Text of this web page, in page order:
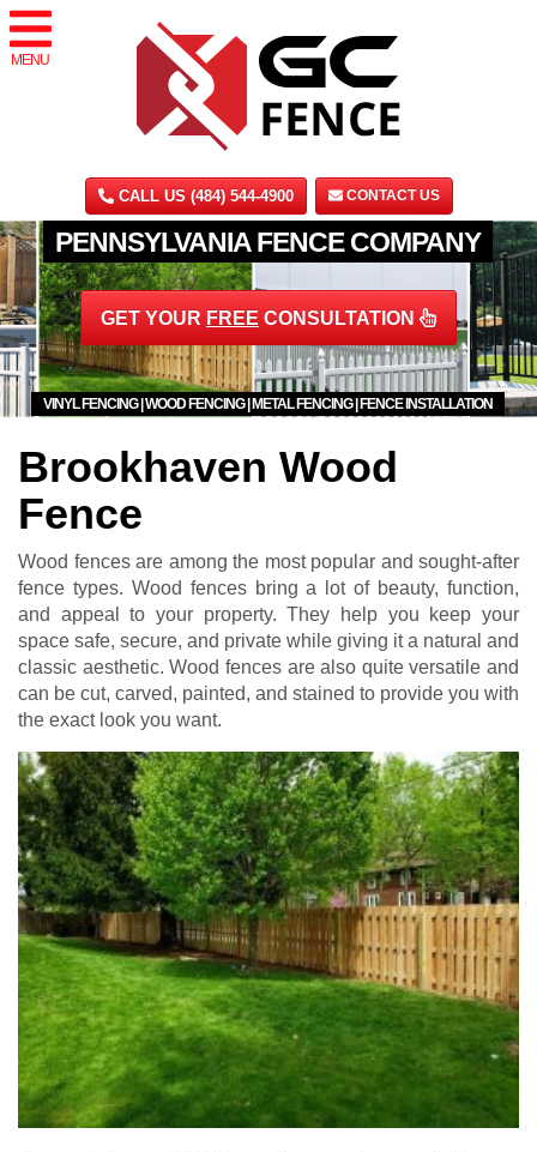
MENU
CALL US (484) 544-4900 CONTACT US
PENNSYLVANIA FENCE COMPANY
VINYL FENCING | WOOD FENCING | METAL FENCING | FENCE INSTALLATION
GET YOUR FREE CONSULTATION
Brookhaven Wood
Fence
Wood fences are among the most popular and sought-after
fence types. Wood fences bring a lot of beauty, function,
and appeal to your property. They help you keep your
space safe, secure, and private while giving it a natural and
classic aesthetic. Wood fences are also quite versatile and
can be cut, carved, painted, and stained to provide you with
the exact look you want.